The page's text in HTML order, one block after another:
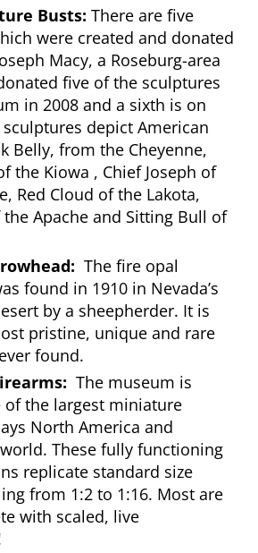
Busts: There are five
were created and donated
Macy, a Roseburg-area
five of the sculptures
in 2008 and a sixth is on
depict American
Belly, from the Cheyenne,
the Kiowa , Chief Joseph of
Red Cloud of the Lakota,
Apache and Sitting Bull of
The fire opal
found in 1910 in Nevada’s
by a sheepherder. It is
pristine, unique and rare
found.
The museum is
of the largest miniature
North America and
These fully functioning
replicate standard size
from 1:2 to 1:16. Most are
with scaled, live